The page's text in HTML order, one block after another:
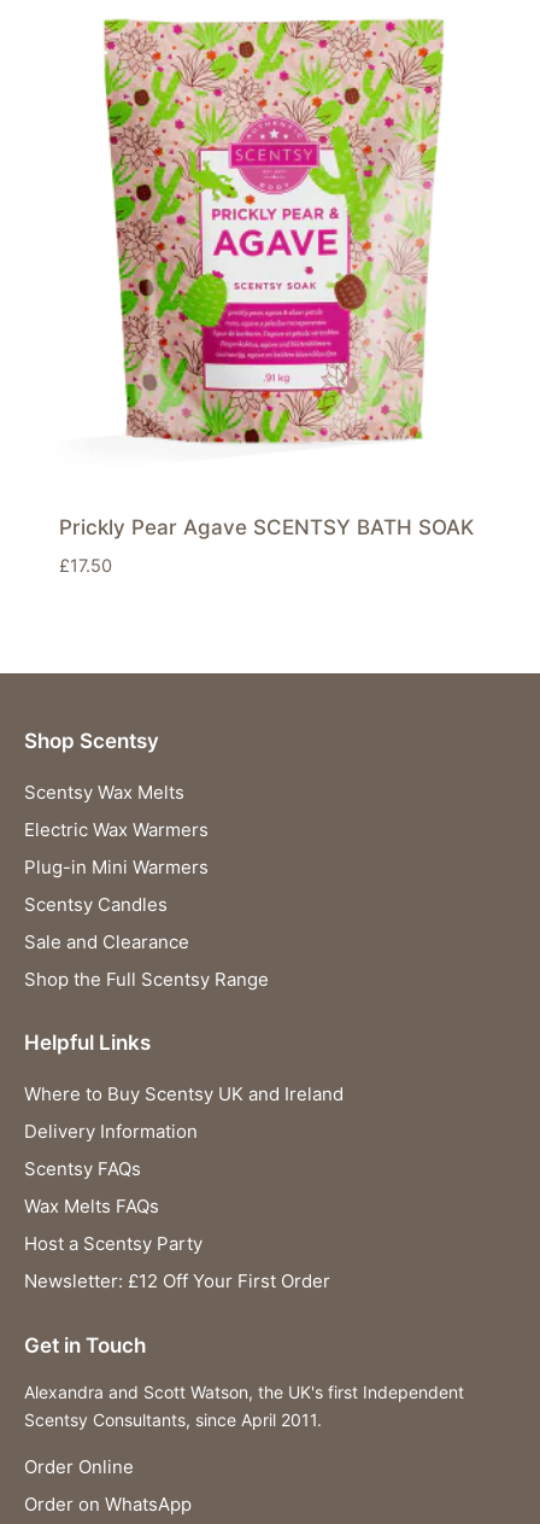
Prickly Pear Agave SCENTSY BATH SOAK
£17.50
Shop Scentsy
Scentsy Wax Melts
Electric Wax Warmers
Plug-in Mini Warmers
Scentsy Candles
Sale and Clearance
Shop the Full Scentsy Range
Helpful Links
Where to Buy Scentsy UK and Ireland
Delivery Information
Scentsy FAQs
Wax Melts FAQs
Host a Scentsy Party
Newsletter: £12 Off Your First Order
Get in Touch
Alexandra and Scott Watson, the UK's first Independent
Scentsy Consultants, since April 2011.
Order Online
Order on WhatsApp